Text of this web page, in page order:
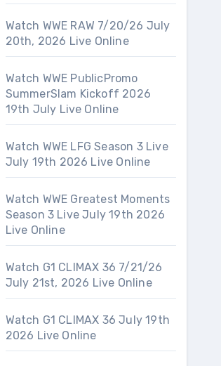
Watch WWE RAW 7/20/26 July
20th, 2026 Live Online
Watch WWE PublicPromo
SummerSlam Kickoff 2026
19th July Live Online
Watch WWE LFG Season 3 Live
July 19th 2026 Live Online
Watch WWE Greatest Moments
Season 3 Live July 19th 2026
Live Online
Watch G1 CLIMAX 36 7/21/26
July 21st, 2026 Live Online
Watch G1 CLIMAX 36 July 19th
2026 Live Online